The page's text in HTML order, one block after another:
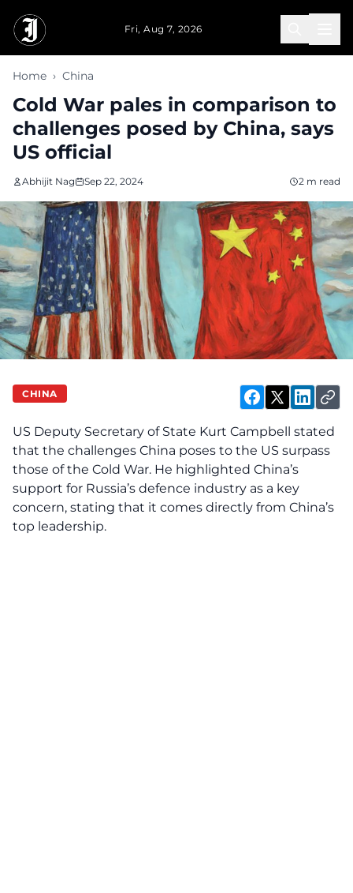
Fri, Aug 7, 2026
Home › China
Cold War pales in comparison to
challenges posed by China, says
US official
Abhijit Nag Sep 22, 2024 2 m read
CHINA
US Deputy Secretary of State Kurt Campbell stated
that the challenges China poses to the US surpass
those of the Cold War. He highlighted China’s
support for Russia’s defence industry as a key
concern, stating that it comes directly from China’s
top leadership.